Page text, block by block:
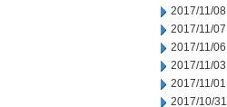
2017/11/08
2017/11/07
2017/11/06
2017/11/03
2017/11/01
2017/10/31